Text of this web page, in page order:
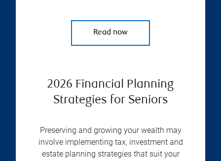
Read now
2026 Financial Planning
Strategies for Seniors
Preserving and growing your wealth may
involve implementing tax, investment and
estate planning strategies that suit your